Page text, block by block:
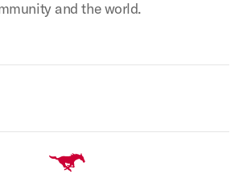
and the world.